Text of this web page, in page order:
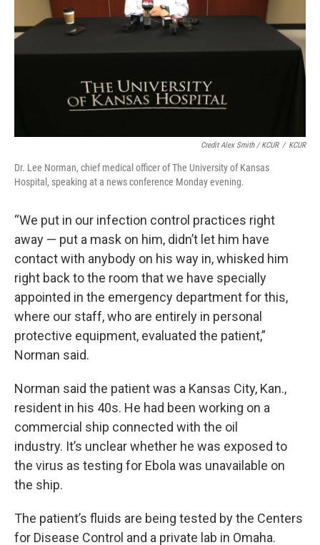
Credit Alex Smith / KCUR / KCUR
Dr. Lee Norman, chief medical officer of The University of Kansas
Hospital, speaking at a news conference Monday evening.
“We put in our infection control practices right
away — put a mask on him, didn’t let him have
contact with anybody on his way in, whisked him
right back to the room that we have specially
appointed in the emergency department for this,
where our staff, who are entirely in personal
protective equipment, evaluated the patient,”
Norman said.
Norman said the patient was a Kansas City, Kan.,
resident in his 40s. He had been working on a
commercial ship connected with the oil
industry. It’s unclear whether he was exposed to
the virus as testing for Ebola was unavailable on
the ship.
The patient’s fluids are being tested by the Centers
for Disease Control and a private lab in Omaha.